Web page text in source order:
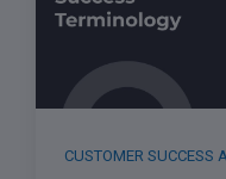
CUSTOMER SUCCESS